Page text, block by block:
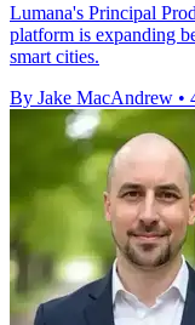
Lumana's Principal
platform is expanding
smart cities.
By Jake MacAndrew •